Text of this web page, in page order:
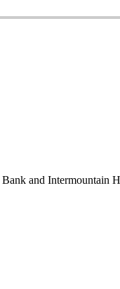
and Intermountain